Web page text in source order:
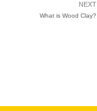
NEXT
What is Wood Clay?